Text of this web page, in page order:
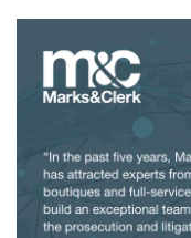
Expertise
Services
Sectors